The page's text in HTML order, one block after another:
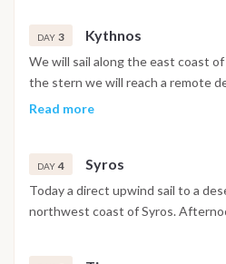
DAY 3 Kythnos
We will sail along the east coast
the stern we will reach a remote
coast of Kythnos. Afternoon of
Read more
DAY 4 Syros
Today a direct upwind sail to a
northwest coast of Syros.